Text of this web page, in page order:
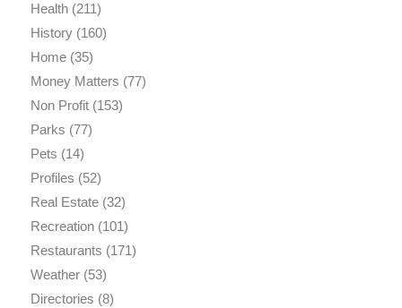
Health(211)
History(160)
Home(35)
Money Matters (77)
Non Profit(153)
Parks (77)
Pets (14)
Profiles (52)
Real Estate(32)
Recreation(101)
Restaurants (171)
Weather(53)
Directories (8)